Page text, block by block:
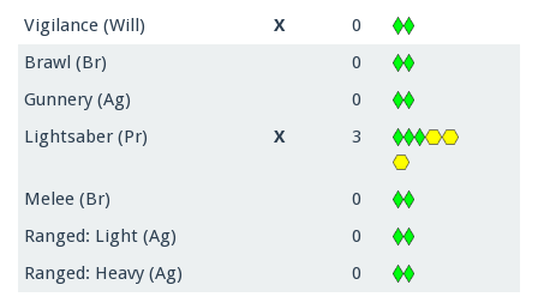
Vigilance (Will)
X
0
Brawl (Br)
0
Gunnery (Ag)
0
Lightsaber (Pr)
X 3
Melee (Br)
0
Ranged: Light (Ag)
0
Ranged: Heavy (Ag)
0